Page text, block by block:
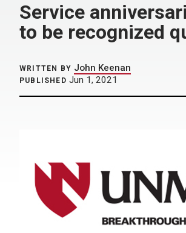
Service
to be recognized
WRITTEN BY John Keenan
PUBLISHED Jun 1, 2021